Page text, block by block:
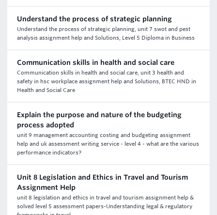
Understand the process of strategic planning
Understand the process of strategic planning, unit 7 swot and pest
analysis assignment help and Solutions, Level 5 Diploma in Business
Communication skills in health and social care
Communication skills in health and social care, unit 3 health and
safety in hsc workplace assignment help and Solutions, BTEC HND in
Health and Social Care
Explain the purpose and nature of the budgeting
process adopted
unit 9 management accounting costing and budgeting assignment
help and uk assessment writing service - level 4 - what are the various
performance indicators?
Unit 8 Legislation and Ethics in Travel and Tourism
Assignment Help
unit 8 legislation and ethics in travel and tourism assignment help &
solved level 5 assessment papers-Understanding legal & regulatory